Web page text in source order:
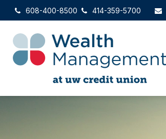
608-400-8500 414-359-5700